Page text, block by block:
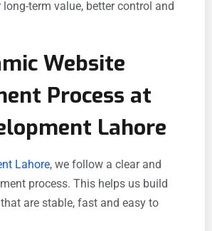
term value, better control and
Website
Process at
Lahore
Lahore, we follow a clear and
process. This helps us build
are stable, fast and easy to